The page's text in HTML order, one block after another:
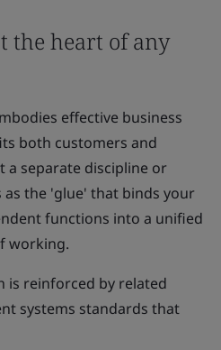
the heart of any
effective business
both customers and
a separate discipline or
the 'glue' that binds your
functions into a unified
working.
is reinforced by related
systems standards that